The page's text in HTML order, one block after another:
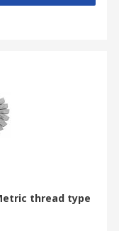
thread type